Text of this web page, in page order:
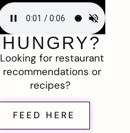
HUNGRY?
Looking for restaurant
recommendations or
recipes?
FEED HERE